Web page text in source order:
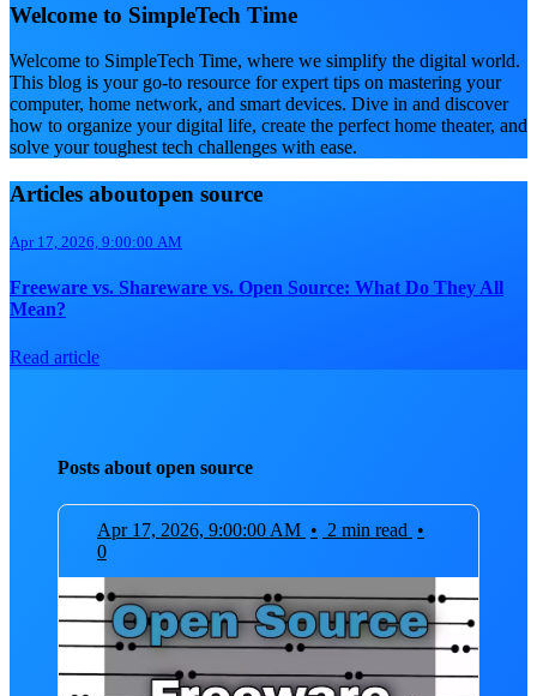
Welcome to SimpleTech Time
Welcome to SimpleTech Time, where we simplify the digital world.
This blog is your go-to resource for expert tips on mastering your
computer, home network, and smart devices. Dive in and discover
how to organize your digital life, create the perfect home theater, and
solve your toughest tech challenges with ease.
Articles aboutopen source
Apr 17, 2026, 9:00:00 AM
Freeware vs. Shareware vs. Open Source: What Do They All
Mean?
Read article
Posts about open source
Apr 17, 2026, 9:00:00 AM • 2 min read •
0